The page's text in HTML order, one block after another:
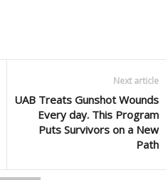
Next article
UAB Treats Gunshot Wounds
Every day. This Program
Puts Survivors on a New
Path